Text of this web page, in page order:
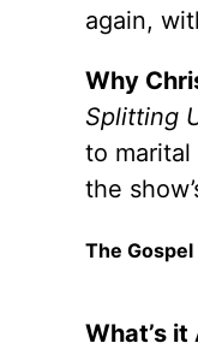
again,
Why
Splitting
to
the
The
What’s